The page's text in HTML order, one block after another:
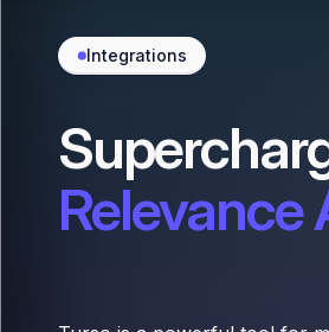
Integrations
Relevance